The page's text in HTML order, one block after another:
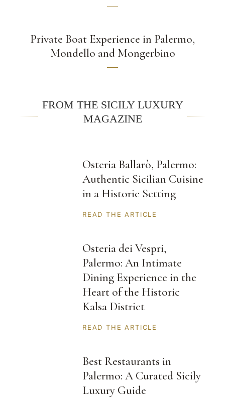
Private Boat Experience in Palermo,
Mondello and Mongerbino
FROM THE SICILY LUXURY
MAGAZINE
Osteria Ballarò, Palermo:
Authentic Sicilian Cuisine
in a Historic Setting
READ THE ARTICLE
Osteria dei Vespri,
Palermo: An Intimate
Dining Experience in the
Heart of the Historic
Kalsa District
READ THE ARTICLE
Best Restaurants in
Palermo: A Curated Sicily
Luxury Guide